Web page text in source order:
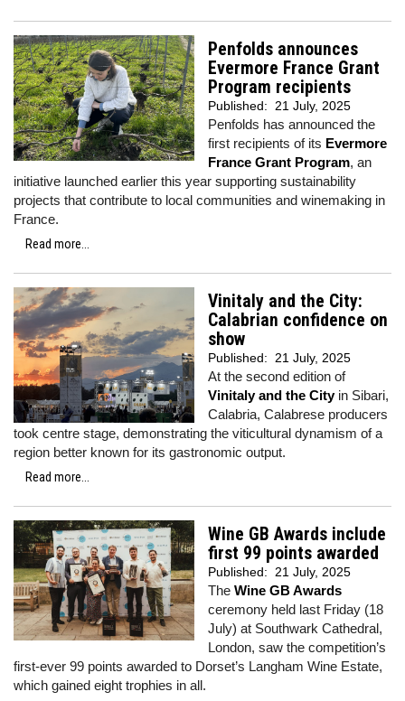
Penfolds announces
Evermore France Grant
Program recipients
Published: 21 July, 2025
Penfolds has announced the
first recipients of its Evermore
France Grant Program, an
initiative launched earlier this year supporting sustainability
projects that contribute to local communities and winemaking in
France.
Read more...
Vinitaly and the City:
Calabrian confidence on
show
Published: 21 July, 2025
At the second edition of
Vinitaly and the Cityin Sibari,
Calabria, Calabrese producers
took centre stage, demonstrating the viticultural dynamism of a
region better known for its gastronomic output.
Read more...
Wine GB Awards include
first 99 points awarded
Published: 21 July, 2025
The Wine GB Awards
ceremony held last Friday (18
July) at Southwark Cathedral,
London, saw the competition’s
first-ever 99 points awarded to Dorset’s Langham Wine Estate,
which gained eight trophies in all.